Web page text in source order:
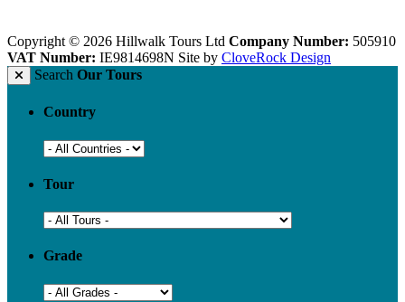
Copyright © 2026 Hillwalk Tours Ltd Company Number: 505910
VAT Number: IE9814698N Site by CloveRock Design
Search Our Tours
Country
Tour
Grade